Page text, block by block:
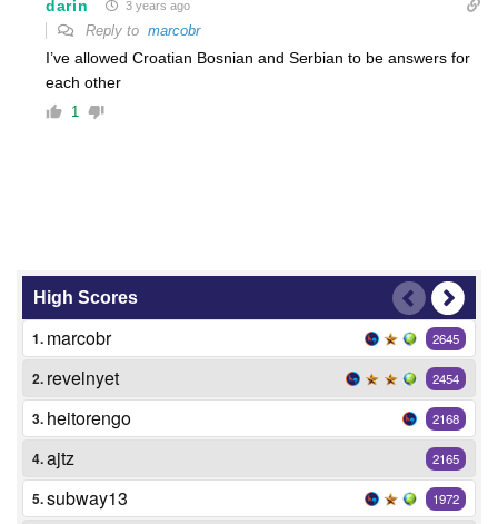
darin 3 years ago
Reply to marcobr
I’ve allowed Croatian Bosnian and Serbian to be answers for
each other
1
High Scores
1. marcobr 2645
2. revelnyet 2454
3. heitorengo 2168
4.ajtz 2165
5.subway13 1972